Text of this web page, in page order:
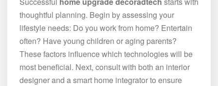
thoughtful planning. Begin by assessing your
lifestyle needs: Do you work from home? Entertain
often? Have young children or aging parents?
These factors influence which technologies will be
most beneficial. Next, consult with both an interior
designer and a smart home integrator to ensure